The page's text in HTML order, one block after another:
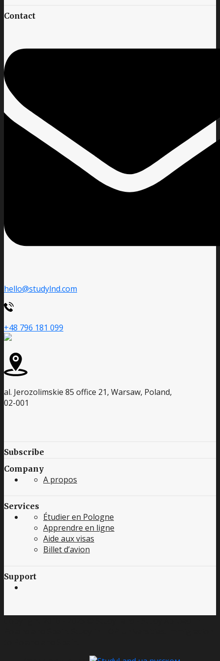
Contact
hello@studylnd.com
+48 796 181 099
al. Jerozolimskie 85 office 21, Warsaw, Poland,
02-001
Subscribe
Company
A propos
Services
Étudier en Pologne
Apprendre en ligne
Aide aux visas
Billet d’avion
Support